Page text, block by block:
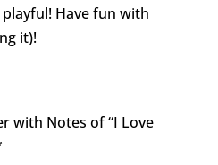
Have fun with
it)!
with Notes of “I Love